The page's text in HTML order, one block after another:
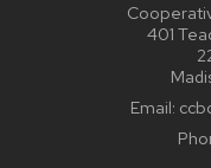
401
Email: